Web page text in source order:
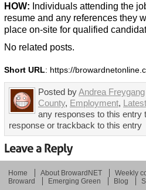
HOW: Individuals attending the
resume and any references they
place on-site for qualified
No related posts.
Short URL: https://
Posted byAndrea Freygang
County, Employment,
any responses to this entry
response or trackback to this entry
Home About BrowardNET Weekly
Broward
Emerging Green Blog